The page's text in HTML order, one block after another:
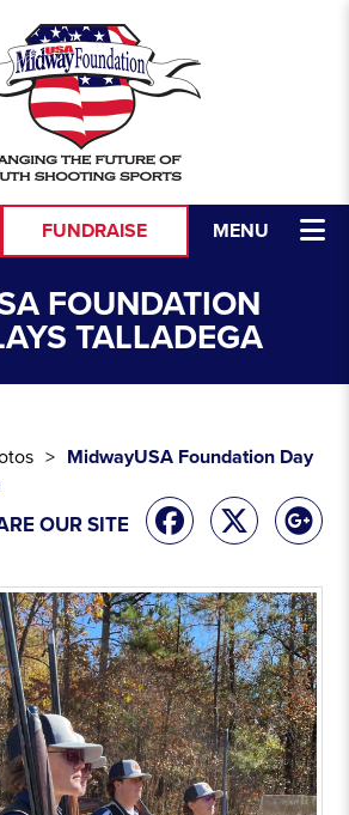
MENU
FUNDRAISE
FOUNDATION
TALLADEGA
MidwayUSA Foundation Day
OUR SITE